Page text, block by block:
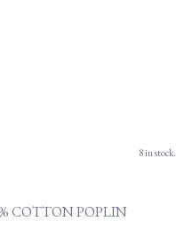
8 in stock.
COTTON POPLIN